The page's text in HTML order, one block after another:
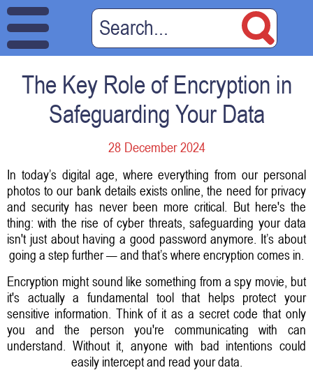
The Key Role of Encryption in
Safeguarding Your Data
28 December 2024
In today’s digital age, where everything from our personal
photos to our bank details exists online, the need for privacy
and security has never been more critical. But here's the
thing: with the rise of cyber threats, safeguarding your data
isn't just about having a good password anymore. It’s about
going a step further — and that’s where encryption comes in.
Encryption might sound like something from a spy movie, but
it's actually a fundamental tool that helps protect your
sensitive information. Think of it as a secret code that only
you and the person you're communicating with can
understand. Without it, anyone with bad intentions could
easily intercept and read your data.